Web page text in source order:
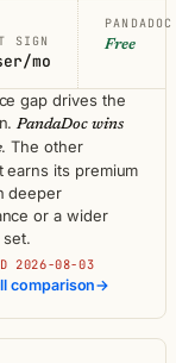
SIGN
mo
PANDADOC
Free
gap drives the
PandaDoc wins
. The other
earns its premium
deeper
or a wider
2026-08-03
comparison→